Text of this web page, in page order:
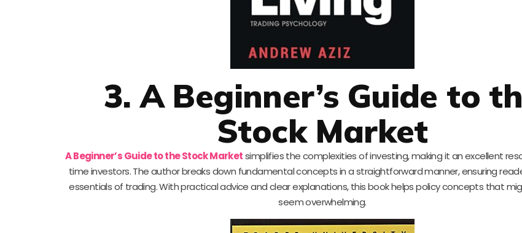
3. A Beginner’s Guide to
Stock Market
A Beginner’s Guide to the Stock Marketsimplifies the complexities of investing, making it an excellent
time investors. The author breaks down fundamental concepts in a straightforward manner, ensuring
essentials of trading. With practical advice and clear explanations, this book helps policy concepts that
seem overwhelming.